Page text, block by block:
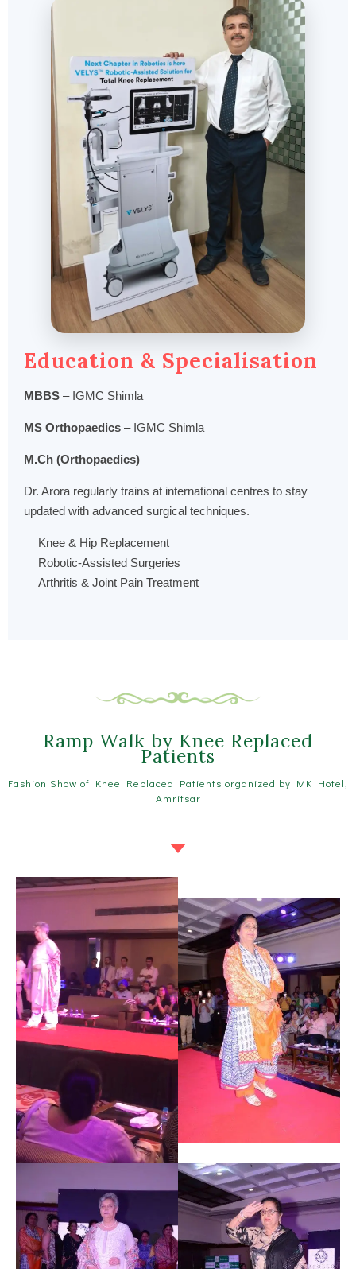
Education & Specialisation
MBBS – IGMC Shimla
MS Orthopaedics – IGMC Shimla
M.Ch (Orthopaedics)
Dr. Arora regularly trains at international centres to stay
updated with advanced surgical techniques.
Knee & Hip Replacement
Robotic-Assisted Surgeries
Arthritis & Joint Pain Treatment
Ramp Walk by Knee Replaced
Patients
Fashion Show of Knee Replaced Patients organized by MK Hotel,
Amritsar